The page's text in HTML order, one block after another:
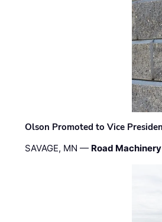
Olson Promoted to Vice
SAVAGE, MN — Road